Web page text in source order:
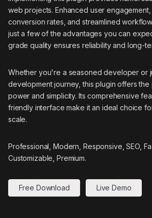
web projects. Enhanced user
conversion rates, and streamlined
just a few of the advantages you can
grade quality ensures reliability and long-
Whether you're a seasoned developer or
development journey, this plugin offers
power and simplicity. Its comprehensive
friendly interface make it an ideal choice
scale.
Professional, Modern, Responsive, SEO,
Customizable, Premium.
Free Download Live Demo